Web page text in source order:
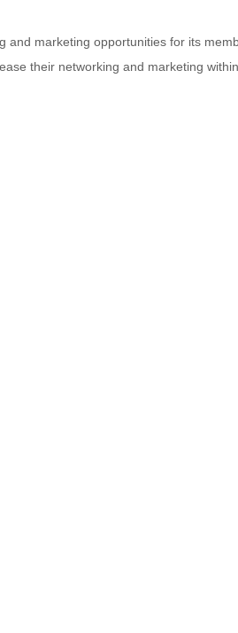
and marketing opportunities for its
their networking and marketing